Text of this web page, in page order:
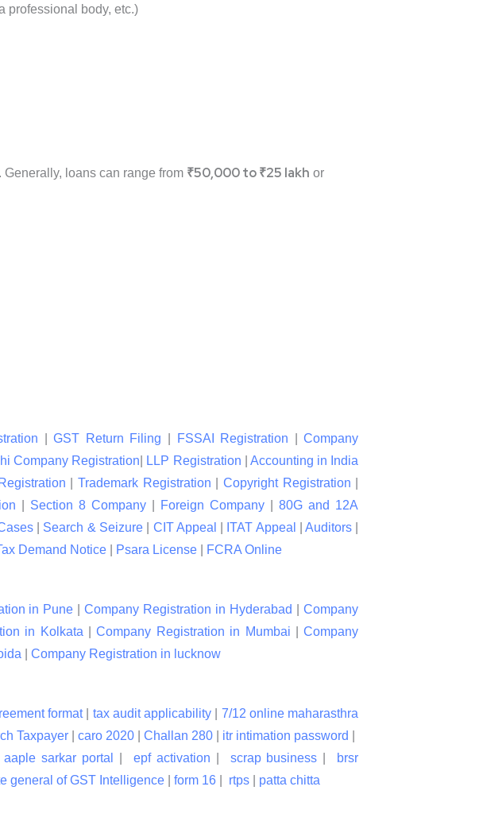
professional body, etc.)
. Generally, loans can range from ₹50,000 to ₹25 lakh or
|GST Return Filing FSSAI Registration |Company
Company Registration LLP Registration
Accounting in India
Trademark Registration |Copyright Registration
Section 8 Company Foreign Company |80G and 12A
| Search & Seizure| CIT Appeal ITAT Appeal |Auditors
Demand Notice Psara License| FCRA Online
in Pune |Company Registration in Hyderabad |Company
in Kolkata |Company Registration in Mumbai |Company
Company Registration in lucknow
format| tax audit applicability
7/12 online maharasthra
Taxpayer| caro 2020| Challan 280 itr intimation password
aaple sarkar portal epf activation scrap business
brsr
general of GST Intelligence| form 16| rtps patta chitta